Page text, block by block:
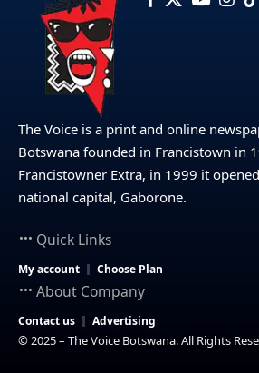
The Voice is a print and online
Botswana founded in Francistown in
Francistowner Extra, in 1999 it
national capital, Gaborone.
Quick Links
My account Choose Plan
About Company
Contact us Advertising
© 2025 – The Voice Botswana. All Rights